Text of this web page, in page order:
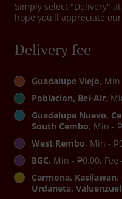
Simply select "Delivery"
hope you'll appreciate
Delivery fee
Guadalupe Viejo, Min
Poblacion, Bel-Air,
Guadalupe Nuevo,
South Cembo, Min -
West Rembo, Min -
BGC, Min - ₱0.00, Fee
Carmona,
Urdaneta,